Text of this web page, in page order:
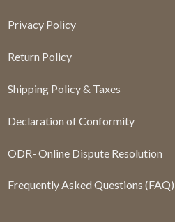
Privacy Policy
Return Policy
Shipping Policy & Taxes
Declaration of Conformity
ODR- Online Dispute Resolution
Frequently Asked Questions (FAQ)